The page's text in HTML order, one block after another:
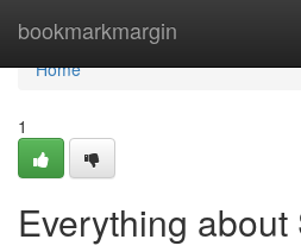
bookmarkmargin
Home
Home
1
Everything about